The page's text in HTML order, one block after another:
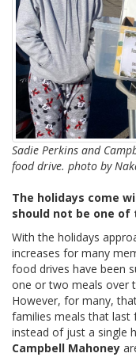
Sadie Perkins and
food drive. photo by
The holidays come
should not be one of
With the holidays
increases for many
food drives have been
one or two meals over
However, for many,
families meals that last
instead of just a single
Campbell Mahoney